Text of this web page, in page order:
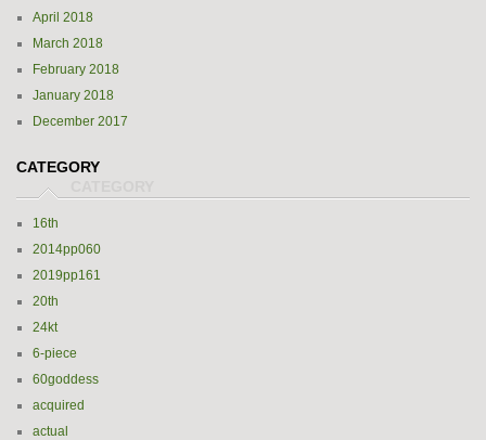
April 2018
March 2018
February 2018
January 2018
December 2017
CATEGORY
16th
2014pp060
2019pp161
20th
24kt
6-piece
60goddess
acquired
actual